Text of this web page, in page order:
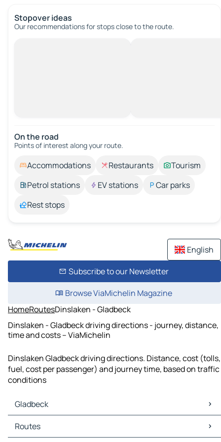
Stopover ideas
Our recommendations for stops close to the route.
On the road
Points of interest along your route.
Accommodations Restaurants
Tourism
Petrol stations
EV stations
Car parks
Rest stops
English
Subscribe to our Newsletter
Browse ViaMichelin Magazine
HomeRoutesDinslaken - Gladbeck
Dinslaken - Gladbeck driving directions - journey, distance,
time and costs – ViaMichelin
Dinslaken Gladbeck driving directions. Distance, cost (tolls,
fuel, cost per passenger) and journey time, based on traffic
conditions
Gladbeck
Gladbeck Maps
Gladbeck Traffic
Routes